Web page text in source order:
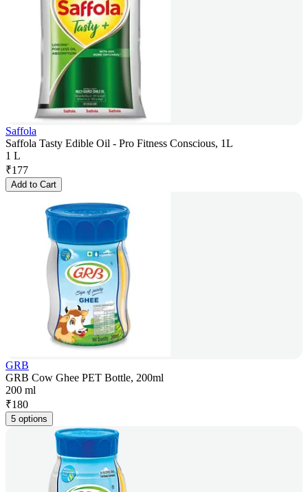
Saffola
Saffola Tasty Edible Oil - Pro Fitness Conscious, 1L
1 L
₹177
Add to Cart
GRB
GRB Cow Ghee PET Bottle, 200ml
200 ml
₹180
5 options